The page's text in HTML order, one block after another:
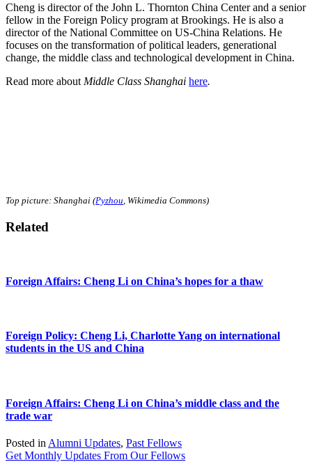
Cheng is director of the John L. Thornton China Center and a senior
fellow in the Foreign Policy program at Brookings. He is also a
director of the National Committee on US-China Relations. He
focuses on the transformation of political leaders, generational
change, the middle class and technological development in China.
Read more about Middle Class Shanghai here.
Top picture: Shanghai (Pyzhou , Wikimedia Commons)
Related
Foreign Affairs: Cheng Li on China’s hopes for a thaw
Foreign Policy: Cheng Li, Charlotte Yang on international
students in the US and China
Foreign Affairs: Cheng Li on China’s middle class and the
trade war
Posted in Alumni Updates, Past Fellows
Get Monthly Updates From Our Fellows